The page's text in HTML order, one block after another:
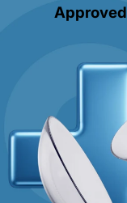
Approved